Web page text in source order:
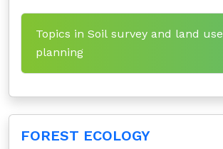
Topics in Soil survey and land use
planning
FOREST ECOLOGY